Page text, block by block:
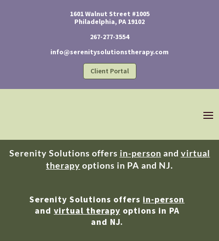
1601 Walnut Street #1005
Philadelphia, PA 19102
267-277-3554
info@serenitysolutionstherapy.com
Client Portal
Serenity Solutions offers in-person and virtual
therapy options in PA and NJ.
Serenity Solutions offers in-person
and virtual therapy options in PA
and NJ.